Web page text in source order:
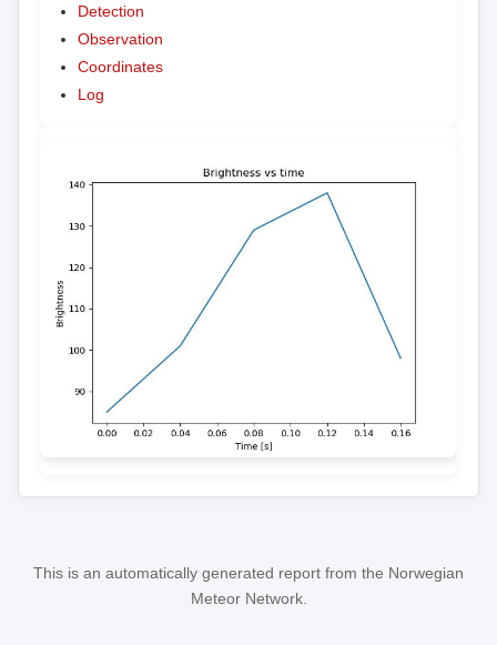
Detection
Observation
Coordinates
Log
This is an automatically generated report from the Norwegian
Meteor Network.